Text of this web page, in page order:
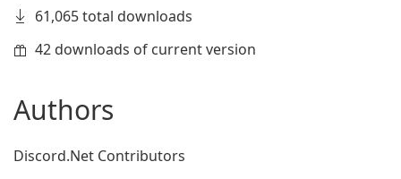
61,065 total downloads
42 downloads of current version
Authors
Discord.Net Contributors